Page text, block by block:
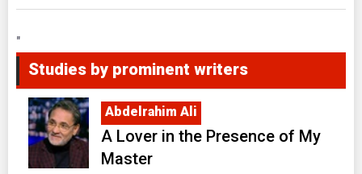
"
Studies by prominent writers
Abdelrahim Ali
A Lover in the Presence of My
Master